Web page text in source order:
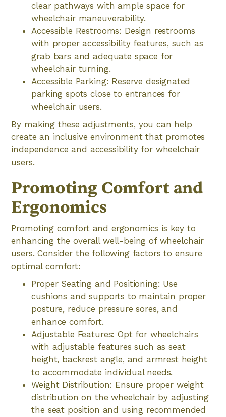
clear pathways with ample space for
wheelchair maneuverability.
Accessible Restrooms: Design restrooms
with proper accessibility features, such as
grab bars and adequate space for
wheelchair turning.
Accessible Parking: Reserve designated
parking spots close to entrances for
wheelchair users.
By making these adjustments, you can help
create an inclusive environment that promotes
independence and accessibility for wheelchair
users.
Promoting Comfort and
Ergonomics
Promoting comfort and ergonomics is key to
enhancing the overall well-being of wheelchair
users. Consider the following factors to ensure
optimal comfort:
Proper Seating and Positioning: Use
cushions and supports to maintain proper
posture, reduce pressure sores, and
enhance comfort.
Adjustable Features: Opt for wheelchairs
with adjustable features such as seat
height, backrest angle, and armrest height
to accommodate individual needs.
Weight Distribution: Ensure proper weight
distribution on the wheelchair by adjusting
the seat position and using recommended